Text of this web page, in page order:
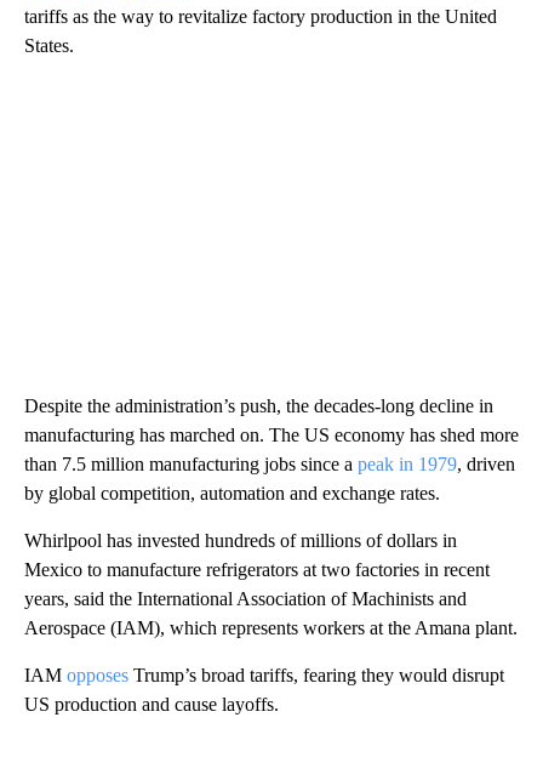
tariffs as the way to revitalize factory production in the United
States.
Despite the administration’s push, the decades-long decline in
manufacturing has marched on. The US economy has shed more
than 7.5 million manufacturing jobs since a peak in 1979, driven
by global competition, automation and exchange rates.
Whirlpool has invested hundreds of millions of dollars in
Mexico to manufacture refrigerators at two factories in recent
years, said the International Association of Machinists and
Aerospace (IAM), which represents workers at the Amana plant.
IAM opposes Trump’s broad tariffs, fearing they would disrupt
US production and cause layoffs.